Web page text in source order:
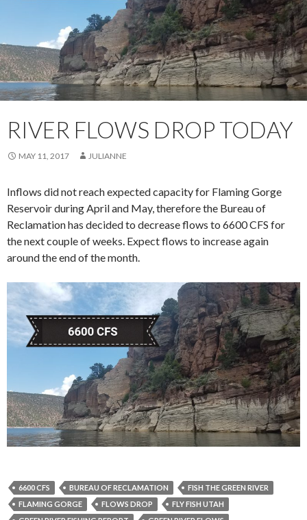
RIVER FLOWS DROP TODAY
MAY 11, 2017 JULIANNE
Inflows did not reach expected capacity for Flaming Gorge
Reservoir during April and May, therefore the Bureau of
Reclamation has decided to decrease flows to 6600 CFS for
the next couple of weeks. Expect flows to increase again
around the end of the month.
6600 CFS BUREAU OF RECLAMATION
FISH THE GREEN RIVER
FLAMING GORGE
FLOWS DROP
FLY FISH UTAH